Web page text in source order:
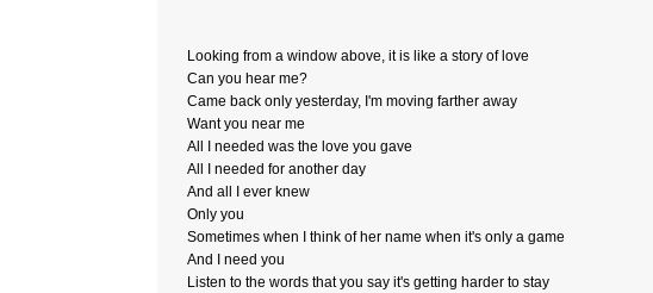
Looking from a window above, it is like a story of love
Can you hear me?
Came back only yesterday, I'm moving farther away
Want you near me
All I needed was the love you gave
All I needed for another day
And all I ever knew
Only you
Sometimes when I think of her name when it's only a game
And I need you
Listen to the words that you say it's getting harder to stay